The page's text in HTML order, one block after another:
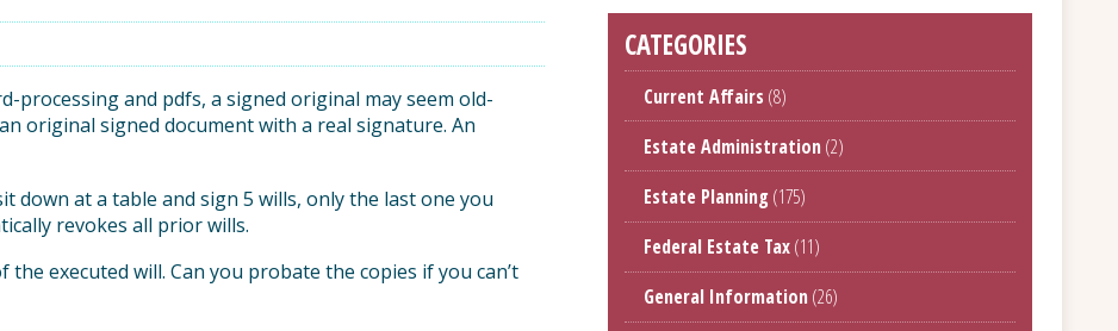
processing and pdfs, a signed original may seem old-
original signed document with a real signature. An
down at a table and sign 5 wills, only the last one you
revokes all prior wills.
executed will. Can you probate the copies if you can’t
CATEGORIES
Current Affairs (8)
Estate Administration(2)
Estate Planning(175)
Federal Estate Tax(11)
General Information(26)